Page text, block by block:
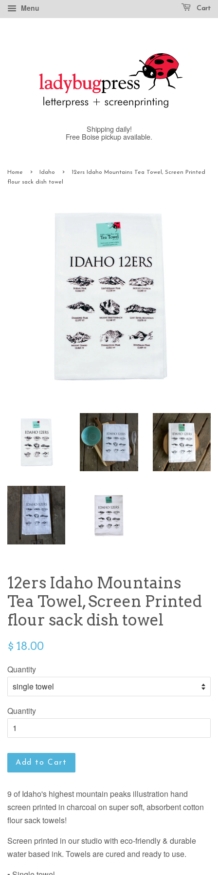
Menu Cart
Shipping daily!
Free Boise pickup available.
Home › Idaho ›
12ers Idaho Mountains Tea Towel, Screen Printed
flour sack dish towel
12ers Idaho Mountains
Tea Towel, Screen Printed
flour sack dish towel
$ 18.00
Quantity
Quantity
Add to Cart
9 of Idaho's highest mountain peaks illustration hand
screen printed in charcoal on super soft, absorbent cotton
flour sack towels!
Screen printed in our studio with eco-friendly & durable
water based ink. Towels are cured and ready to use.